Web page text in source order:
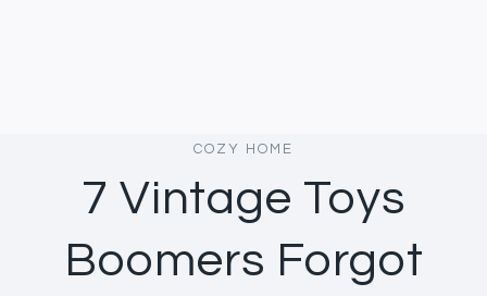
COZY HOME
7 Vintage Toys
Boomers Forgot